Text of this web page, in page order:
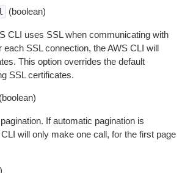
(boolean)
CLI uses SSL when communicating with
SSL connection, the AWS CLI will
This option overrides the default
SSL certificates.
(boolean)
If automatic pagination is
will only make one call, for the first page